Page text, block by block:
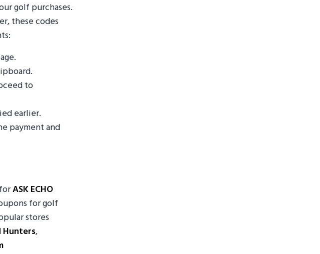
golf purchases.
these codes
to
earlier.
payment and
ASK ECHO
for golf
stores
Hunters,